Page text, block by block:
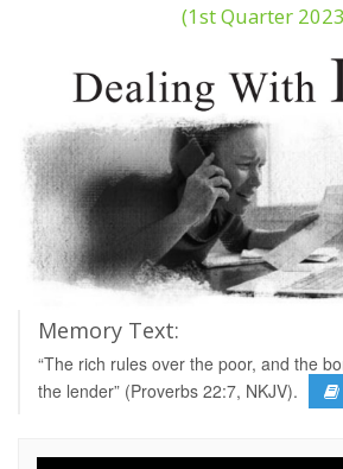
(1st Quarter
Memory Text:
“The rich rules over the poor, and the
the lender” (Proverbs 22:7, NKJV).